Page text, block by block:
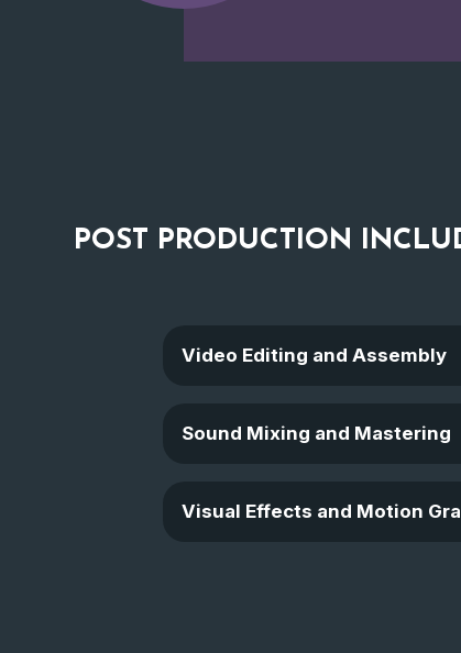
POST PRODUCTION
Video Editing and Assembly
Sound Mixing and Mastering
Visual Effects and Motion